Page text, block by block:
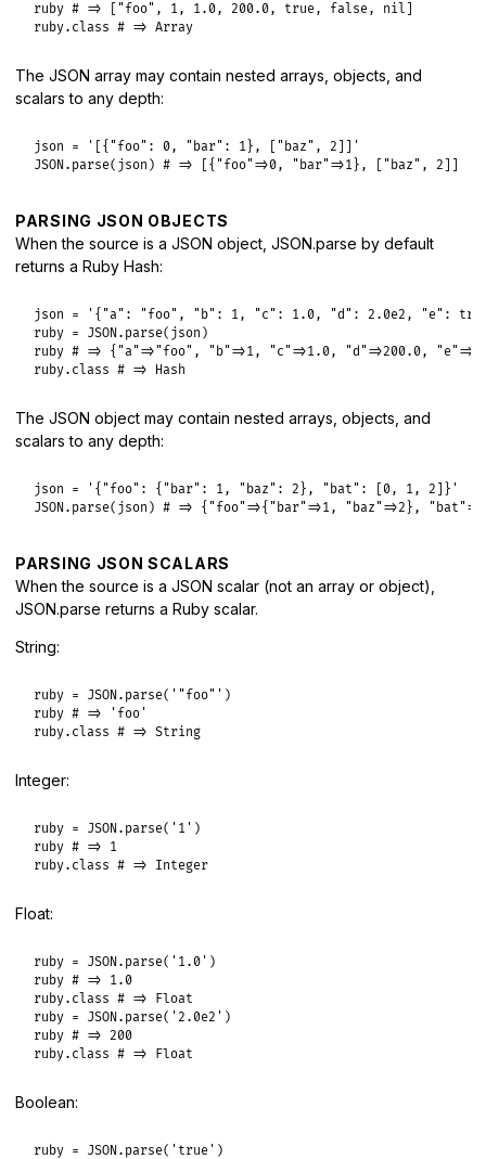
ruby # => ["foo", 1, 1.0, 200.0, true, false, nil]
ruby. class # => Array
The JSON array may contain nested arrays, objects, and
scalars to any depth:
json =
'[{"foo": 0, "bar": 1}, ["baz", 2]]'
JSON. parse( json ) # => [{"foo"=>0, "bar"=>1}, ["baz", 2]]
PARSING JSON OBJECTS
When the source is a JSON object, JSON.parse by default
returns a Ruby Hash:
json =
'{"a": "foo", "b": 1, "c": 1.0, "d": 2.0e2, "e":
ruby = JSON. parse( json
ruby # => {"a"=>"foo", "b"=>1, "c"=>1.0, "d"=>200.0,
ruby. class # => Hash
The JSON object may contain nested arrays, objects, and
scalars to any depth:
json =
'{"foo": {"bar": 1, "baz": 2}, "bat": [0, 1, 2]}'
JSON. parse( json ) # => {"foo"=>{"bar"=>1, "baz"=>2},
PARSING JSON SCALARS
When the source is a JSON scalar (not an array or object),
JSON.parse returns a Ruby scalar.
String:
ruby = JSON. parse( '"foo"'
ruby # => 'foo'
ruby. class # => String
Integer:
ruby = JSON. parse( '1'
ruby # => 1
ruby. class # => Integer
Float:
ruby = JSON. parse( '1.0'
ruby # => 1.0
ruby. class # => Float
ruby = JSON. parse( '2.0e2'
ruby # => 200
ruby. class # => Float
Boolean:
ruby = JSON . parse( 'true'